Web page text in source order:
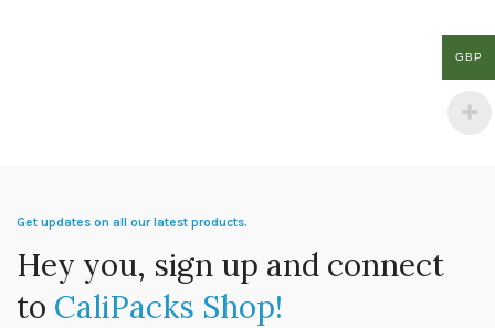
Get updates on all our latest products.
Hey you, sign up and connect
to CaliPacks Shop!
GBP